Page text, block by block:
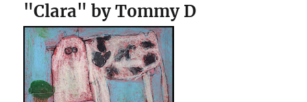
"Clara" by Tommy D